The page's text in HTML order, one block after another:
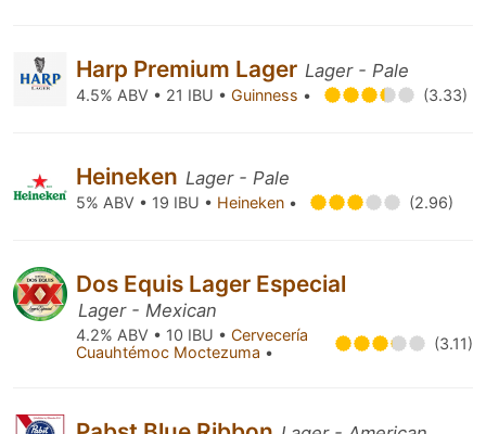
Harp Premium Lager Lager - Pale
4.5% ABV • 21 IBU • Guinness • (3.33)
Heineken Lager - Pale
5% ABV • 19 IBU • Heineken • (2.96)
Dos Equis Lager Especial
Lager - Mexican
4.2% ABV • 10 IBU • Cervecería
Cuauhtémoc Moctezuma • (3.11)